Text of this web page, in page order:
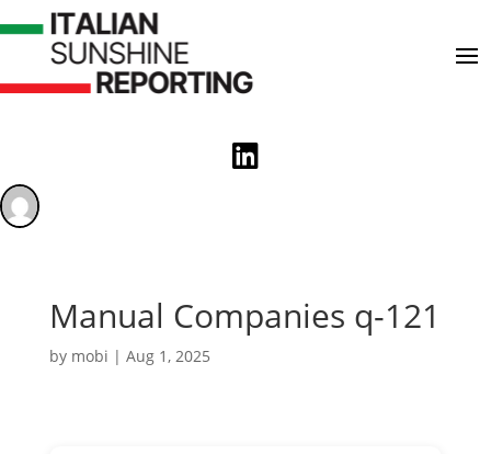

Manual Companies q-121
by mobi | Aug 1, 2025